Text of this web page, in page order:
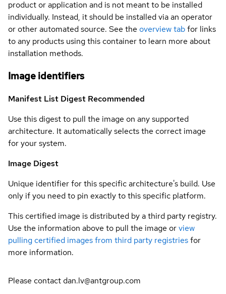
product or application and is not meant to be installed
individually. Instead, it should be installed via an operator
or other automated source. See the overview tabfor links
to any products using this container to learn more about
installation methods.
Image identifiers
Manifest List Digest Recommended
Use this digest to pull the image on any supported
architecture. It automatically selects the correct image
for your system.
Image Digest
Unique identifier for this specific architecture's build. Use
only if you need to pin exactly to this specific platform.
This certified image is distributed by a third party registry.
Use the information above to pull the image orview
pulling certified images from third party registriesfor
more information.
Please contact dan.lv@antgroup.com